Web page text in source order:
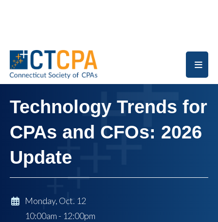
Technology Trends for
CPAs and CFOs: 2026
Update
Monday, Oct. 12
10:00am - 12:00pm